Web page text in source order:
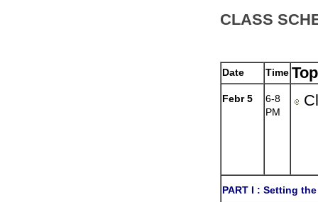
CLASS
Date Time
Febr 5
6-8
PM
PART I : Setting